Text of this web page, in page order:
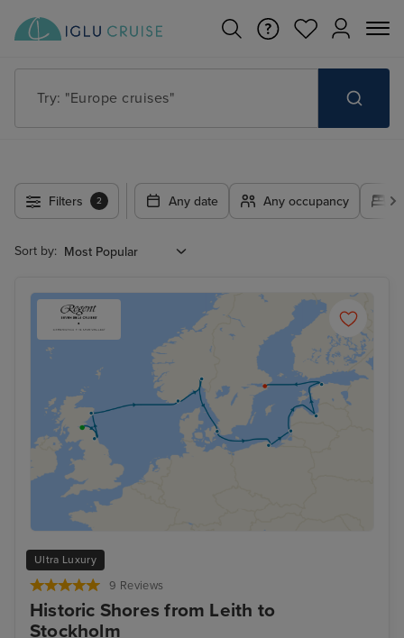
Try: "Europe cruises"
Filters 2 Any date Any occupancy
Sort by:
Ultra Luxury
9 Reviews
Historic Shores from Leith to
Stockholm